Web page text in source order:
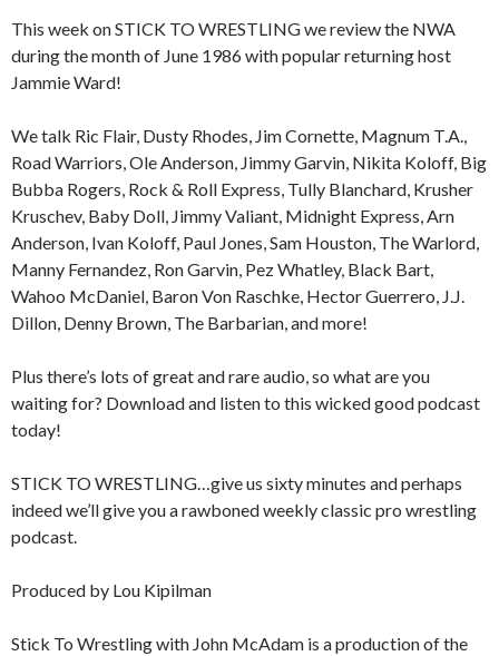
This week on STICK TO WRESTLING we review the NWA
during the month of June 1986 with popular returning host
Jammie Ward!
We talk Ric Flair, Dusty Rhodes, Jim Cornette, Magnum T.A.,
Road Warriors, Ole Anderson, Jimmy Garvin, Nikita Koloff, Big
Bubba Rogers, Rock & Roll Express, Tully Blanchard, Krusher
Kruschev, Baby Doll, Jimmy Valiant, Midnight Express, Arn
Anderson, Ivan Koloff, Paul Jones, Sam Houston, The Warlord,
Manny Fernandez, Ron Garvin, Pez Whatley, Black Bart,
Wahoo McDaniel, Baron Von Raschke, Hector Guerrero, J.J.
Dillon, Denny Brown, The Barbarian, and more!
Plus there’s lots of great and rare audio, so what are you
waiting for? Download and listen to this wicked good podcast
today!
STICK TO WRESTLING…give us sixty minutes and perhaps
indeed we’ll give you a rawboned weekly classic pro wrestling
podcast.
Produced by Lou Kipilman
Stick To Wrestling with John McAdam is a production of the